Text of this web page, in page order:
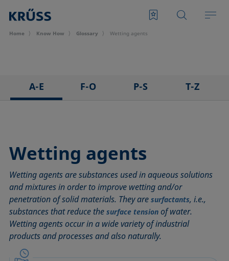
Home Know How Glossary Wetting agents
A-E
Adsorption coefficient
Advancing angle
ASTM D 971
Baseline
Bubble pressure tensiometer
Captive bubble method
Circle method
Conic section method
F-O
Foaming agents
Fowkes method
Height-width method
Hysteresis
Interfacial rheology, surface rheology
Interfacial tension
Laplace pressure
Liquid Needle
P-S
Polynomial method
Receding angle
Ring tear-off method
Rod method
Roll-off angle
Ross-Miles method
Roughness (surface roughness)
Sessile Drop
T-Z
Top-view distance method
Washburn method
Weber number
Wettability
Wetted length
Wetting
Wetting agents
Wilhelmy plate method
Wetting agents
Wetting agents are substances used in aqueous solutions
and mixtures in order to improve wetting and/or
penetration of solid materials. They aresurfactants, i.e.,
substances that reduce thesurface tension of water.
Wetting agents occur in a wide variety of industrial
products and processes and also naturally.